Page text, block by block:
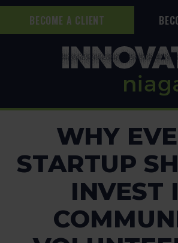
BECOME A CLIENT
WHY
STARTUP
INVEST